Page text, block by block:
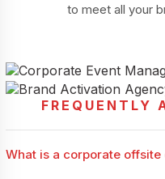
to meet all your
Corporate Event
meaningful customer
FREQUENTLY
What is a corporate offsite